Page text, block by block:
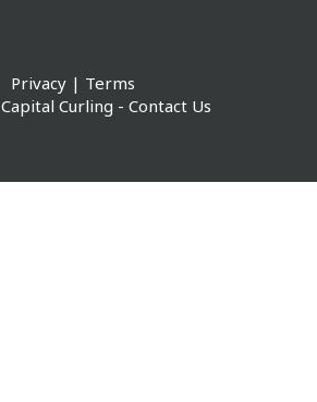
Privacy | Terms
Capital Curling - Contact Us